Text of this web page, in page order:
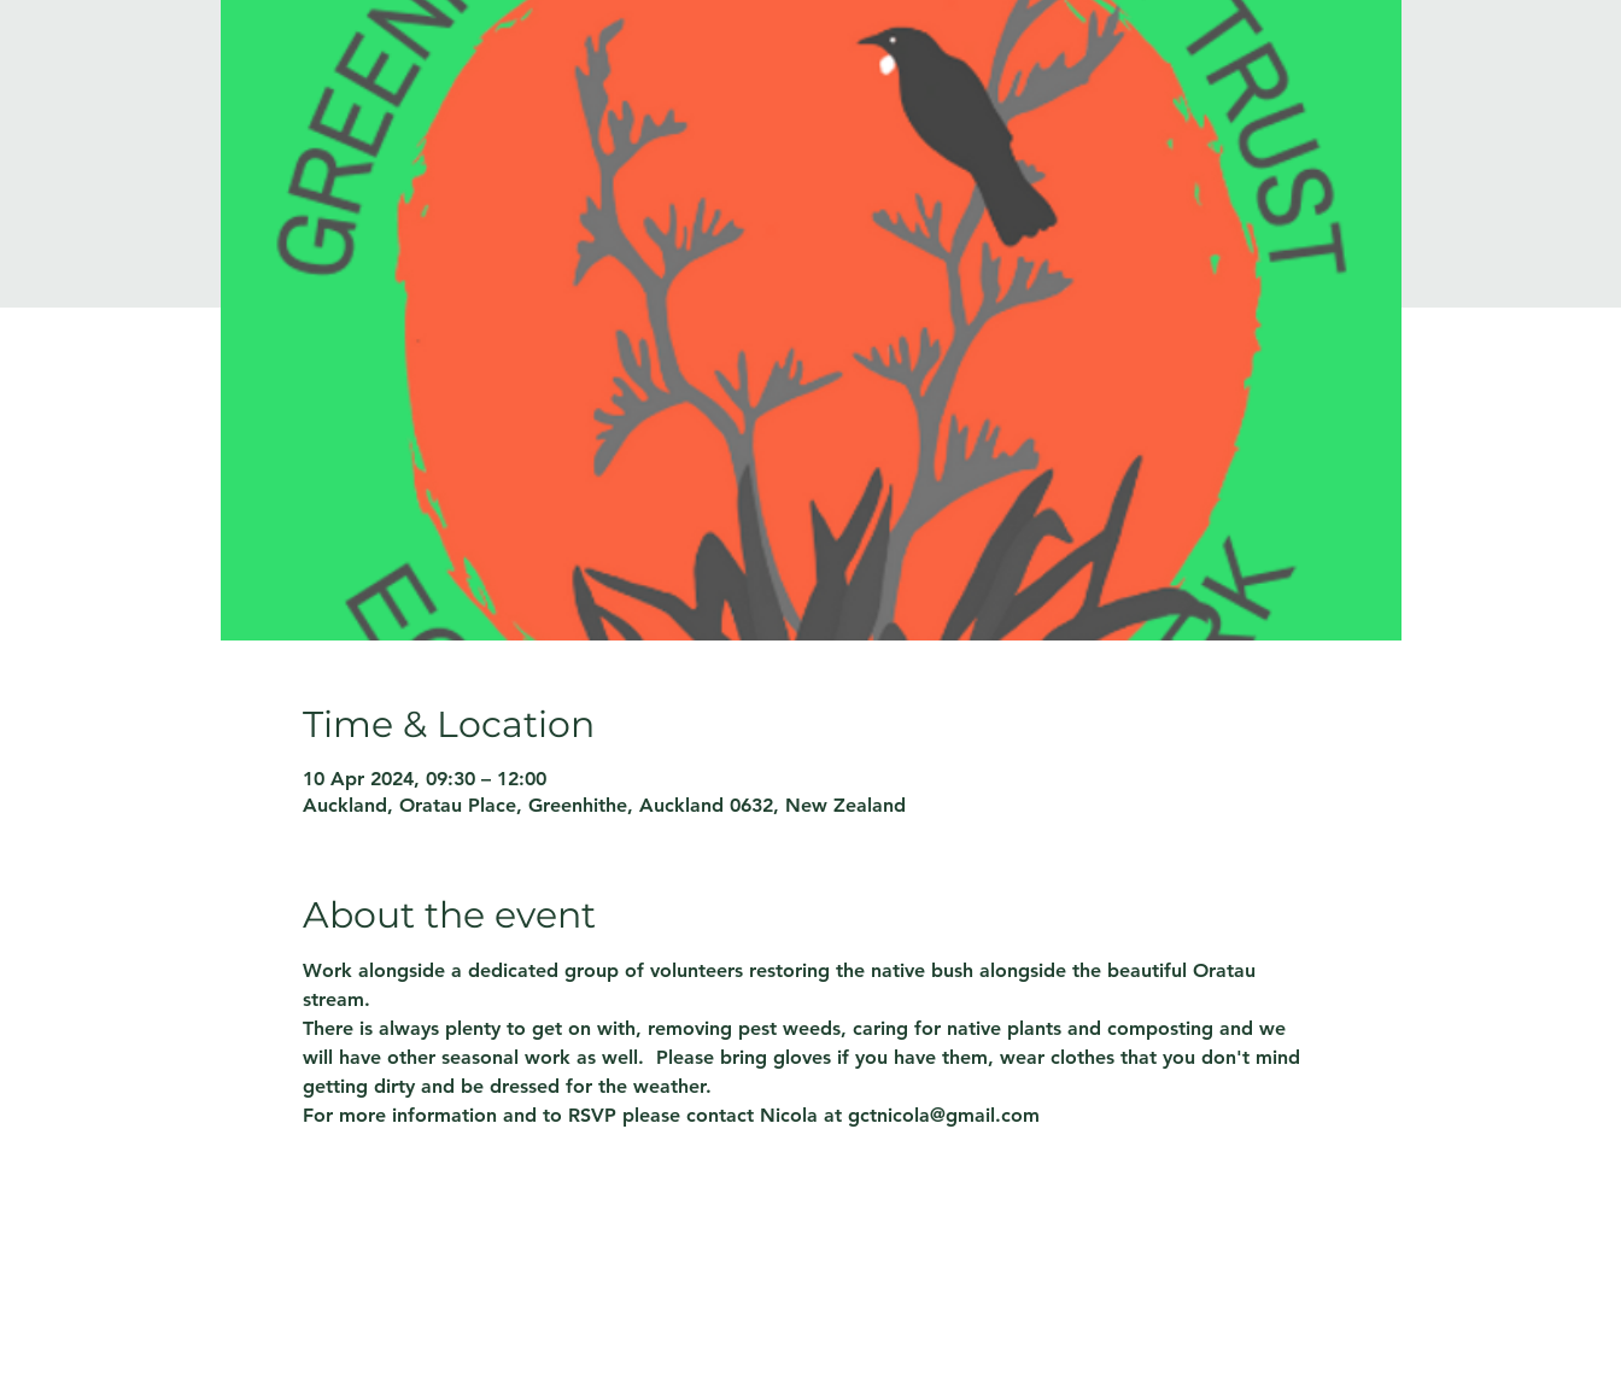
Time & Location
10 Apr 2024, 09:30 – 12:00
Auckland, Oratau Place, Greenhithe, Auckland 0632, New Zealand
About the event
Work alongside a dedicated group of volunteers restoring the native bush alongside the beautiful Oratau
stream.
There is always plenty to get on with, removing pest weeds, caring for native plants and composting and we
will have other seasonal work as well.  Please bring gloves if you have them, wear clothes that you don't mind
getting dirty and be dressed for the weather.
For more information and to RSVP please contact Nicola at gctnicola@gmail.com